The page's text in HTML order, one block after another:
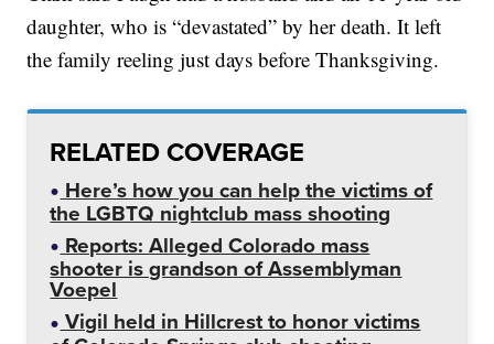
daughter, who is “devastated” by her death. It left
the family reeling just days before Thanksgiving.
RELATED COVERAGE
Here’s how you can help the victims of
the LGBTQ nightclub mass shooting
Reports: Alleged Colorado mass
shooter is grandson of Assemblyman
Voepel
Vigil held in Hillcrest to honor victims